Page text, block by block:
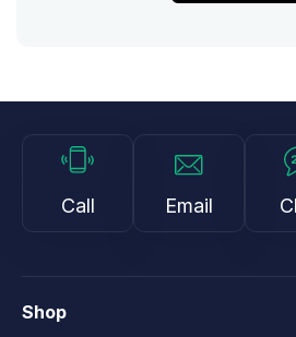
Call Email
Shop